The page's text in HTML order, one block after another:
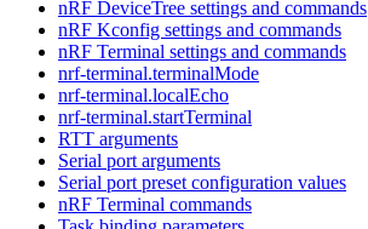
nRF DeviceTree settings and commands
nRF Kconfig settings and commands
nRF Terminal settings and commands
nrf-terminal.terminalMode
nrf-terminal.localEcho
nrf-terminal.startTerminal
RTT arguments
Serial port arguments
Serial port preset configuration values
nRF Terminal commands